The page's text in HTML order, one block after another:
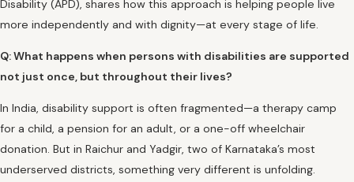
Disability (APD), shares how this approach is helping people live
more independently and with dignity—at every stage of life.
Q: What happens when persons with disabilities are supported
not just once, but throughout their lives?
In India, disability support is often fragmented—a therapy camp
for a child, a pension for an adult, or a one-off wheelchair
donation. But in Raichur and Yadgir, two of Karnataka’s most
underserved districts, something very different is unfolding.